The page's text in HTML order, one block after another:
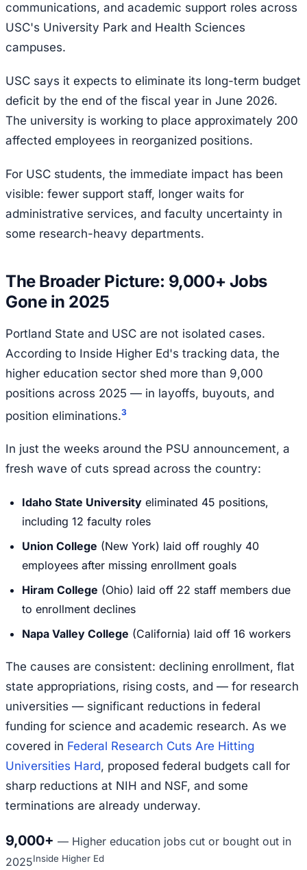
communications, and academic support roles across
USC's University Park and Health Sciences
campuses.
USC says it expects to eliminate its long-term budget
deficit by the end of the fiscal year in June 2026.
The university is working to place approximately 200
affected employees in reorganized positions.
For USC students, the immediate impact has been
visible: fewer support staff, longer waits for
administrative services, and faculty uncertainty in
some research-heavy departments.
The Broader Picture: 9,000+ Jobs
Gone in 2025
Portland State and USC are not isolated cases.
According to Inside Higher Ed's tracking data, the
higher education sector shed more than 9,000
positions across 2025 — in layoffs, buyouts, and
position eliminations.3
In just the weeks around the PSU announcement, a
fresh wave of cuts spread across the country:
Idaho State University eliminated 45 positions,
including 12 faculty roles
Union College (New York) laid off roughly 40
employees after missing enrollment goals
Hiram College (Ohio) laid off 22 staff members due
to enrollment declines
Napa Valley College (California) laid off 16 workers
The causes are consistent: declining enrollment, flat
state appropriations, rising costs, and — for research
universities — significant reductions in federal
funding for science and academic research. As we
covered in Federal Research Cuts Are Hitting
Universities Hard, proposed federal budgets call for
sharp reductions at NIH and NSF, and some
terminations are already underway.
9,000+ — Higher education jobs cut or bought out in
2025Inside Higher Ed